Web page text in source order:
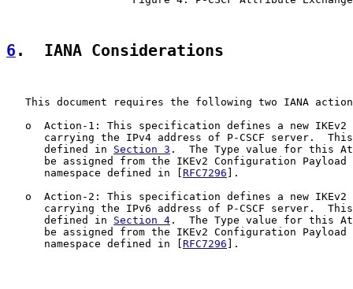
6 .  IANA Considerations
This document requires the following two IANA
o  Action-1: This specification defines a new IKEv2
carrying the IPv4 address of P-CSCF server.
      defined in
Section 3 .  The Type value for this
be assigned from the IKEv2 Configuration Payload
      namespace defined in [
RFC7296 ].
o  Action-2: This specification defines a new IKEv2
carrying the IPv6 address of P-CSCF server.
      defined in
Section 4 .  The Type value for this
be assigned from the IKEv2 Configuration Payload
      namespace defined in [
RFC7296 ].